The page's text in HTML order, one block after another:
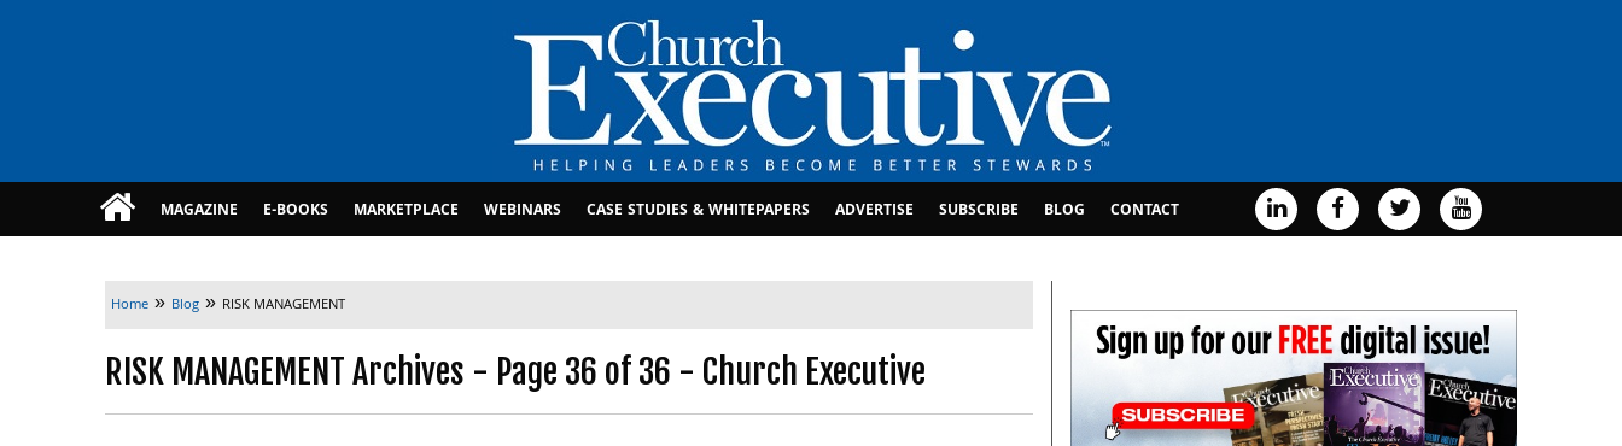
MAGAZINE E-BOOKS MARKETPLACE WEBINARS CASE STUDIES & WHITEPAPERS ADVERTISE SUBSCRIBE BLOG CONTACT
Home » Blog » RISK MANAGEMENT
RISK MANAGEMENT Archives - Page 36 of 36 - Church Executive